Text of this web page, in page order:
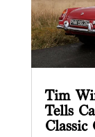
Tim
Tells
Classic